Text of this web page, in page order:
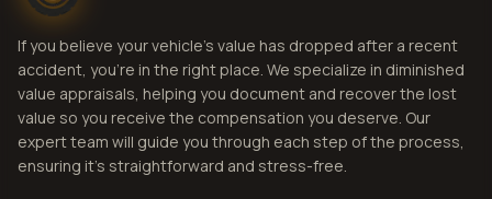
If you believe your vehicle's value has dropped after a recent
accident, you're in the right place. We specialize in diminished
value appraisals, helping you document and recover the lost
value so you receive the compensation you deserve. Our
expert team will guide you through each step of the process,
ensuring it's straightforward and stress-free.